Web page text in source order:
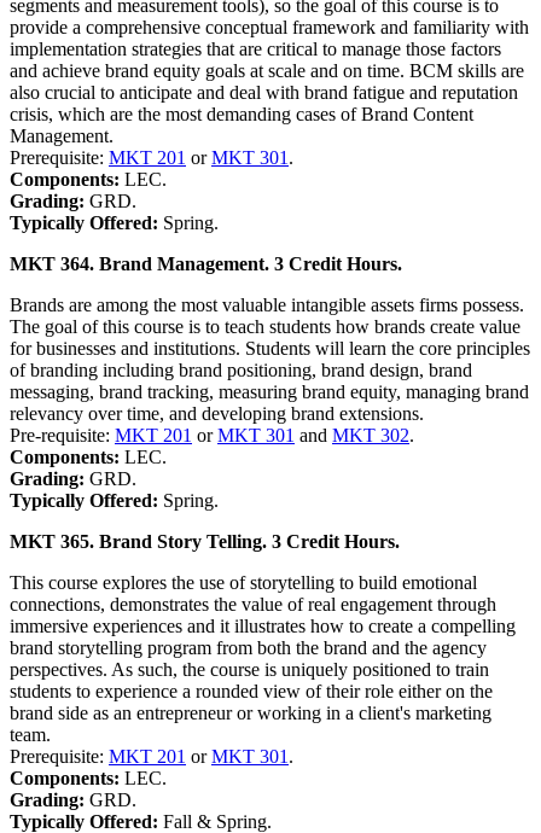
segments and measurement tools), so the goal of this course is to
provide a comprehensive conceptual framework and familiarity with
implementation strategies that are critical to manage those factors
and achieve brand equity goals at scale and on time. BCM skills are
also crucial to anticipate and deal with brand fatigue and reputation
crisis, which are the most demanding cases of Brand Content
Management.
Prerequisite: MKT 201 orMKT 301 .
Components: LEC.
Grading: GRD.
Typically Offered: Spring.
MKT 364. Brand Management. 3 Credit Hours.
Brands are among the most valuable intangible assets firms possess.
The goal of this course is to teach students how brands create value
for businesses and institutions. Students will learn the core principles
of branding including brand positioning, brand design, brand
messaging, brand tracking, measuring brand equity, managing brand
relevancy over time, and developing brand extensions.
Pre-requisite: MKT 201 orMKT 301 and MKT 302.
Components: LEC.
Grading: GRD.
Typically Offered: Spring.
MKT 365. Brand Story Telling. 3 Credit Hours.
This course explores the use of storytelling to build emotional
connections, demonstrates the value of real engagement through
immersive experiences and it illustrates how to create a compelling
brand storytelling program from both the brand and the agency
perspectives. As such, the course is uniquely positioned to train
students to experience a rounded view of their role either on the
brand side as an entrepreneur or working in a client's marketing
team.
Prerequisite: MKT 201 orMKT 301 .
Components: LEC.
Grading: GRD.
Typically Offered: Fall & Spring.